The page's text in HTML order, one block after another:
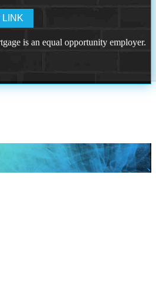
is an equal opportunity employer.